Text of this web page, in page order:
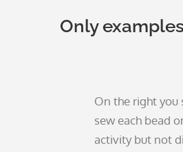
Only
On the right you
sew each bead
activity but not